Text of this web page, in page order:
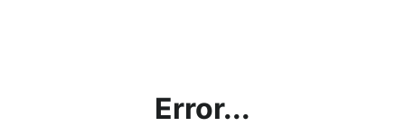
Error...